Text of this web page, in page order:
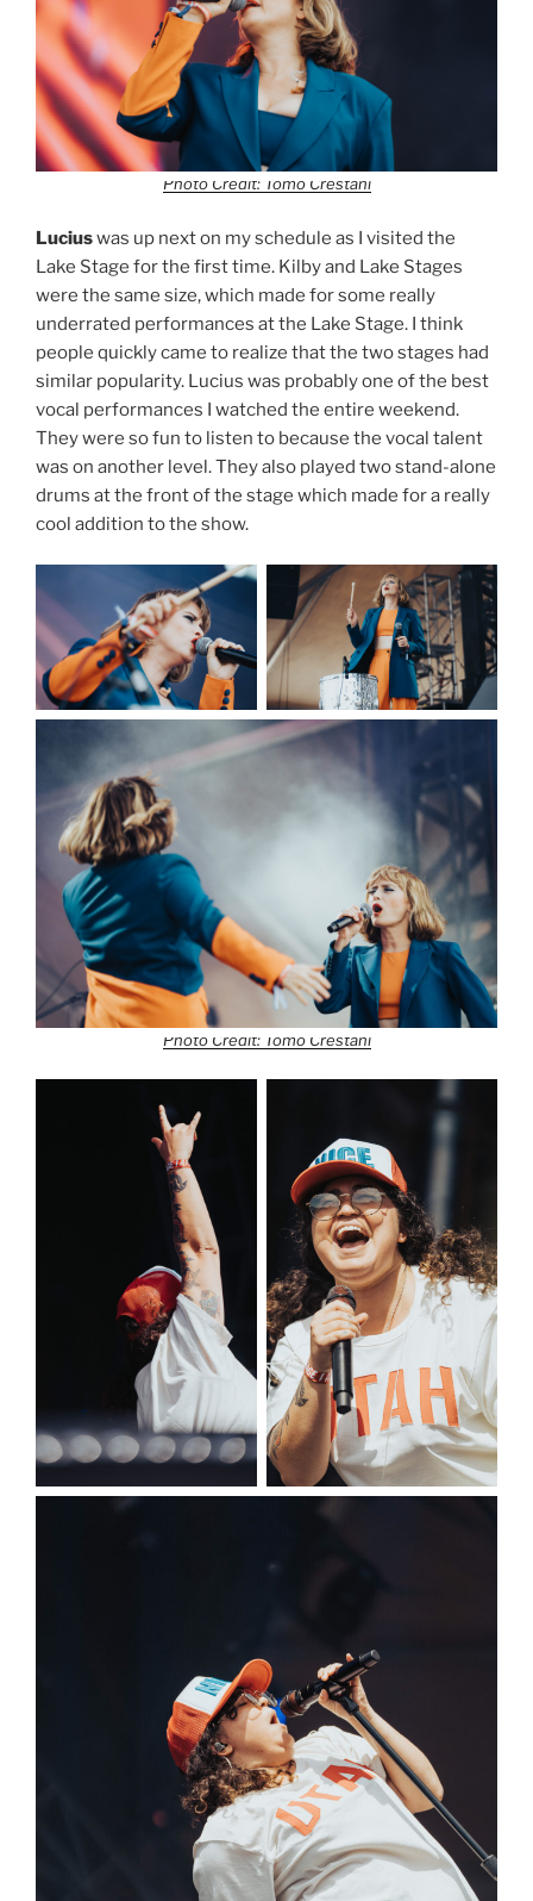
Photo Credit: Tomo Crestani
Luciuswas up next on my schedule as I visited the
Lake Stage for the first time. Kilby and Lake Stages
were the same size, which made for some really
underrated performances at the Lake Stage. I think
people quickly came to realize that the two stages had
similar popularity. Lucius was probably one of the best
vocal performances I watched the entire weekend.
They were so fun to listen to because the vocal talent
was on another level. They also played two stand-alone
drums at the front of the stage which made for a really
cool addition to the show.
Photo Credit: Tomo Crestani